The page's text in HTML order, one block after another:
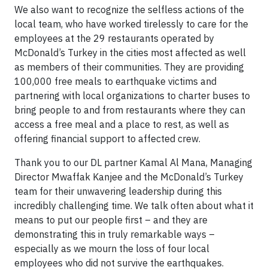
We also want to recognize the selfless actions of the
local team, who have worked tirelessly to care for the
employees at the 29 restaurants operated by
McDonald’s Turkey in the cities most affected as well
as members of their communities. They are providing
100,000 free meals to earthquake victims and
partnering with local organizations to charter buses to
bring people to and from restaurants where they can
access a free meal and a place to rest, as well as
offering financial support to affected crew.
Thank you to our DL partner Kamal Al Mana, Managing
Director Mwaffak Kanjee and the McDonald’s Turkey
team for their unwavering leadership during this
incredibly challenging time. We talk often about what it
means to put our people first – and they are
demonstrating this in truly remarkable ways –
especially as we mourn the loss of four local
employees who did not survive the earthquakes.